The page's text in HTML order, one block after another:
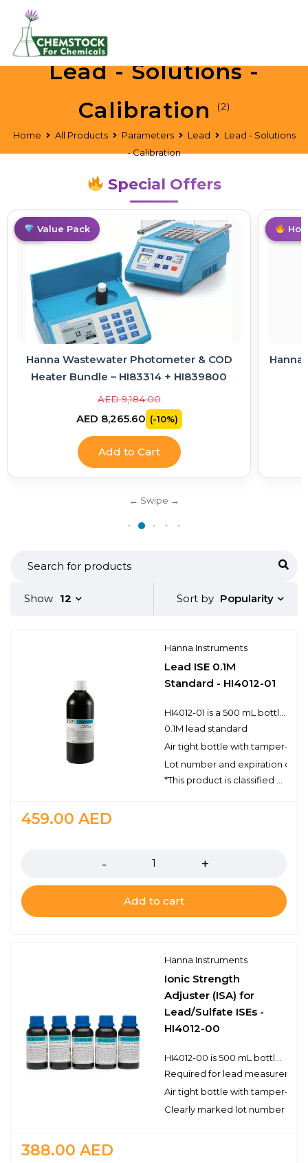
Home All Products Parameters Lead
Lead - Solutions
- Calibration
Lead - Solutions -
Calibration
(2)
Special Offers
Hot
Hanna Wastewater Photometer & COD
Heater Bundle – HI83314 + HI839800
AED 9,184.00
AED 8,265.60 (-10%)
Add to Cart
Value Pack Top
Hanna
Hot
Sort by Popularity
Show 12
Hanna Instruments
Lead ISE 0.1M
Standard - HI4012-01
0.1M lead standard
Air tight bottle with tamper-
Lot number and expiration
459.00 AED
Add to cart
Hanna Instruments
Ionic Strength
Adjuster (ISA) for
Lead/Sulfate ISEs -
HI4012-00
Required for lead
Air tight bottle with tamper-
Clearly marked lot number
388.00 AED